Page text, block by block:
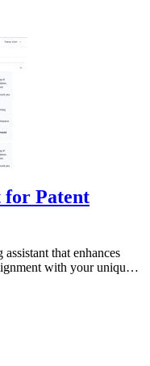
for Patent
that enhances
with your unique